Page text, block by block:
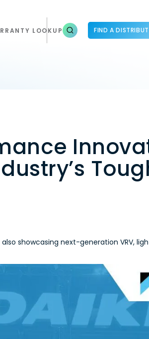
LOOKUP FIND A
showcasing next-generation VRV,